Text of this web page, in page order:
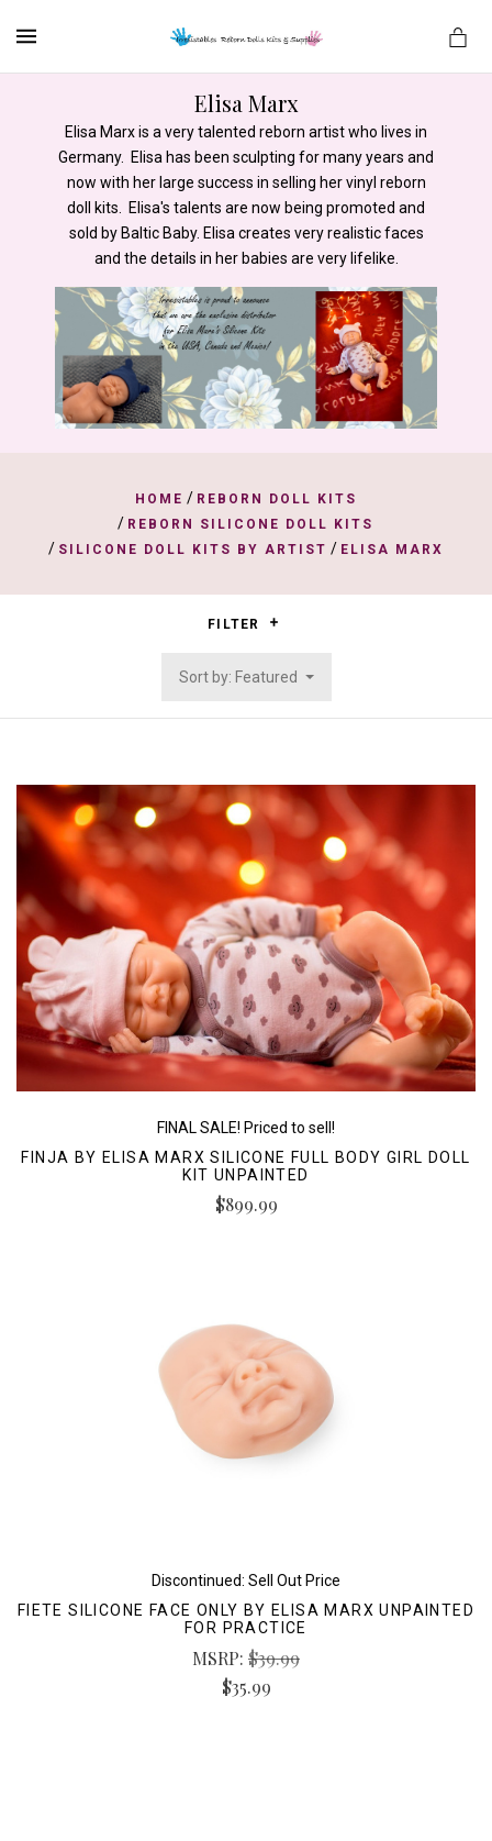
Elisa Marx
Elisa Marx is a very talented reborn artist who lives in
Germany. Elisa has been sculpting for many years and
now with her large success in selling her vinyl reborn
doll kits. Elisa's talents are now being promoted and
sold by Baltic Baby. Elisa creates very realistic faces
and the details in her babies are very lifelike.
HOME / REBORN DOLL KITS
/ REBORN SILICONE DOLL KITS
/ SILICONE DOLL KITS BY ARTIST / ELISA MARX
FILTER
Sort by: Featured
FINAL SALE! Priced to sell!
FINJA BY ELISA MARX SILICONE FULL BODY GIRL DOLL
KIT UNPAINTED
$899.99
Discontinued: Sell Out Price
FIETE SILICONE FACE ONLY BY ELISA MARX UNPAINTED
FOR PRACTICE
MSRP: $39.99
$35.99